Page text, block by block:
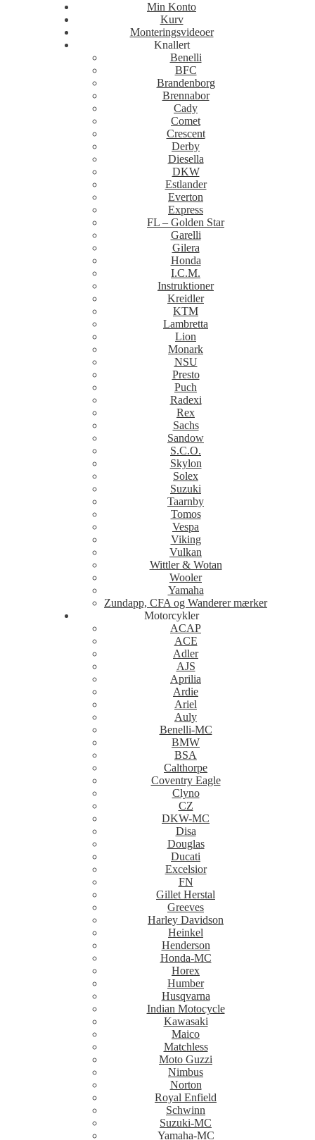
Min Konto
Kurv
Monteringsvideoer
Knallert
Benelli
BFC
Brandenborg
Brennabor
Cady
Comet
Crescent
Derby
Diesella
DKW
Estlander
Everton
Express
FL – Golden Star
Garelli
Gilera
Honda
I.C.M.
Instruktioner
Kreidler
KTM
Lambretta
Lion
Monark
NSU
Presto
Puch
Radexi
Rex
Sachs
Sandow
S.C.O.
Skylon
Solex
Suzuki
Taarnby
Tomos
Vespa
Viking
Vulkan
Wittler & Wotan
Wooler
Yamaha
Zundapp, CFA og Wanderer mærker
Motorcykler
ACAP
ACE
Adler
AJS
Aprilia
Ardie
Ariel
Auly
Benelli-MC
BMW
BSA
Calthorpe
Coventry Eagle
Clyno
CZ
DKW-MC
Disa
Douglas
Ducati
Excelsior
FN
Gillet Herstal
Greeves
Harley Davidson
Heinkel
Henderson
Honda-MC
Horex
Humber
Husqvarna
Indian Motocycle
Kawasaki
Maico
Matchless
Moto Guzzi
Nimbus
Norton
Royal Enfield
Schwinn
Suzuki-MC
Yamaha-MC